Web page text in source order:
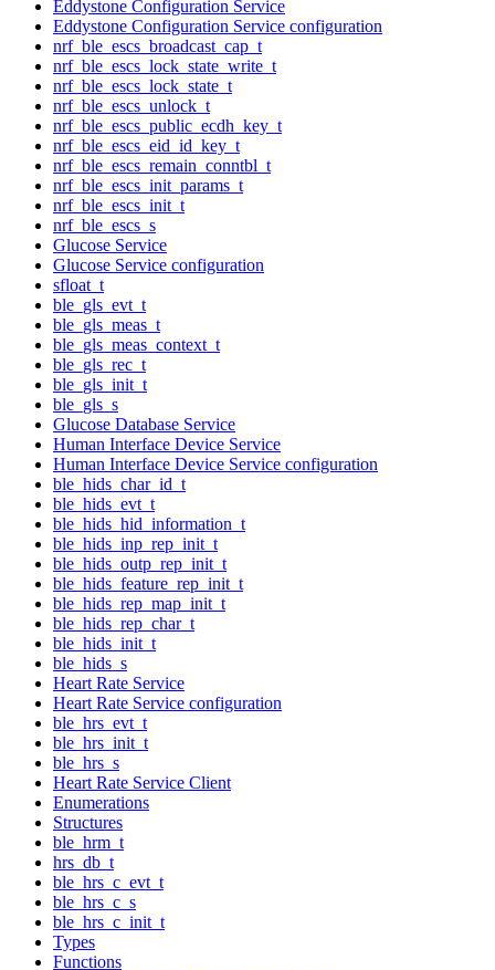
Eddystone Configuration Service
Eddystone Configuration Service configuration
nrf_ble_escs_broadcast_cap_t
nrf_ble_escs_lock_state_write_t
nrf_ble_escs_lock_state_t
nrf_ble_escs_unlock_t
nrf_ble_escs_public_ecdh_key_t
nrf_ble_escs_eid_id_key_t
nrf_ble_escs_remain_conntbl_t
nrf_ble_escs_init_params_t
nrf_ble_escs_init_t
nrf_ble_escs_s
Glucose Service
Glucose Service configuration
sfloat_t
ble_gls_evt_t
ble_gls_meas_t
ble_gls_meas_context_t
ble_gls_rec_t
ble_gls_init_t
ble_gls_s
Glucose Database Service
Human Interface Device Service
Human Interface Device Service configuration
ble_hids_char_id_t
ble_hids_evt_t
ble_hids_hid_information_t
ble_hids_inp_rep_init_t
ble_hids_outp_rep_init_t
ble_hids_feature_rep_init_t
ble_hids_rep_map_init_t
ble_hids_rep_char_t
ble_hids_init_t
ble_hids_s
Heart Rate Service
Heart Rate Service configuration
ble_hrs_evt_t
ble_hrs_init_t
ble_hrs_s
Heart Rate Service Client
Enumerations
Structures
ble_hrm_t
hrs_db_t
ble_hrs_c_evt_t
ble_hrs_c_s
ble_hrs_c_init_t
Types
Functions